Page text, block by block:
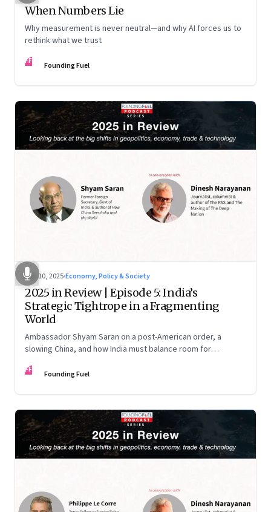
When Numbers Lie
Why measurement is never neutral—and why AI forces us to
rethink what we trust
FF Founding Fuel
Dec 10, 2025·Economy, Policy & Society
2025 in Review | Episode 5: India’s
Strategic Tightrope in a Fragmenting
World
Ambassador Shyam Saran on a post-American order, a
slowing China, and how India must balance room for
China.
FF Founding Fuel